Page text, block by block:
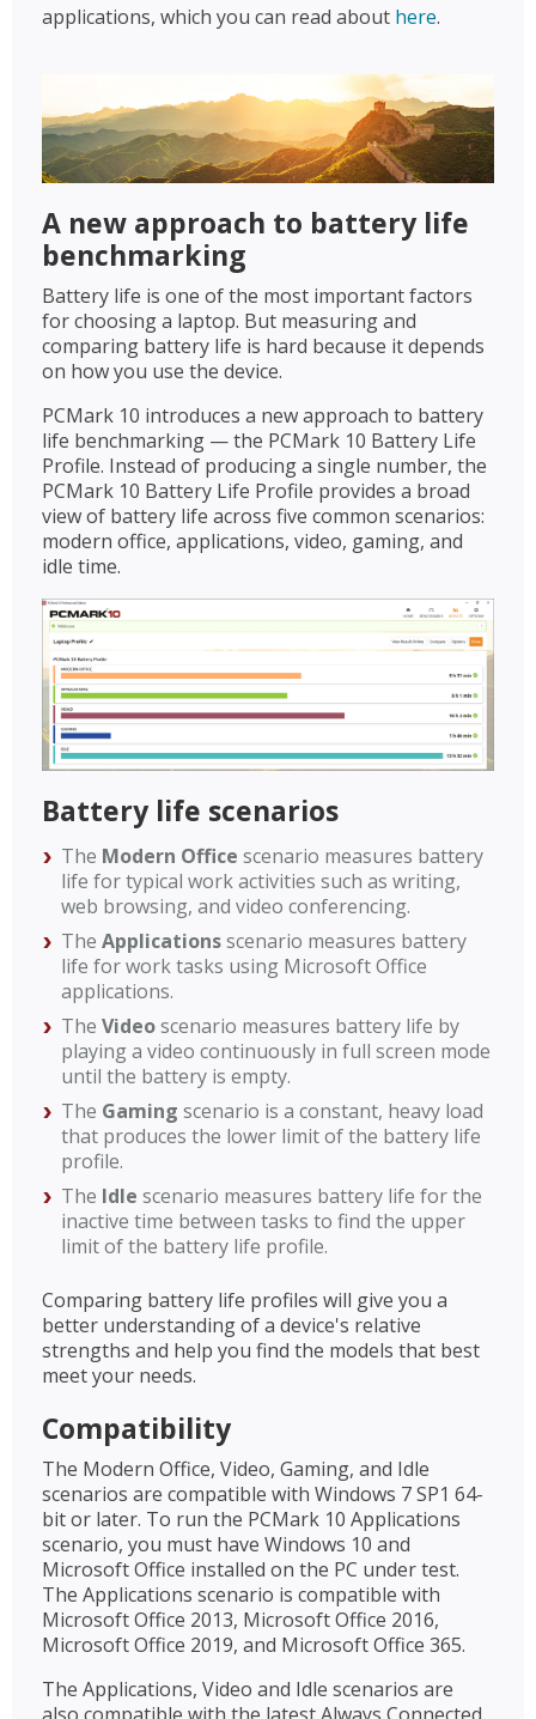
applications, which you can read about here.
A new approach to battery life
benchmarking
Battery life is one of the most important factors
for choosing a laptop. But measuring and
comparing battery life is hard because it depends
on how you use the device.
PCMark 10 introduces a new approach to battery
life benchmarking — the PCMark 10 Battery Life
Profile. Instead of producing a single number, the
PCMark 10 Battery Life Profile provides a broad
view of battery life across five common scenarios:
modern office, applications, video, gaming, and
idle time.
Battery life scenarios
The Modern Office scenario measures battery
life for typical work activities such as writing,
web browsing, and video conferencing.
The Applicationsscenario measures battery
life for work tasks using Microsoft Office
applications.
The Videoscenario measures battery life by
playing a video continuously in full screen mode
until the battery is empty.
The Gaming scenario is a constant, heavy load
that produces the lower limit of the battery life
profile.
The Idle scenario measures battery life for the
inactive time between tasks to find the upper
limit of the battery life profile.
Comparing battery life profiles will give you a
better understanding of a device's relative
strengths and help you find the models that best
meet your needs.
Compatibility
The Modern Office, Video, Gaming, and Idle
scenarios are compatible with Windows 7 SP1 64-
bit or later. To run the PCMark 10 Applications
scenario, you must have Windows 10 and
Microsoft Office installed on the PC under test.
The Applications scenario is compatible with
Microsoft Office 2013, Microsoft Office 2016,
Microsoft Office 2019, and Microsoft Office 365.
The Applications, Video and Idle scenarios are